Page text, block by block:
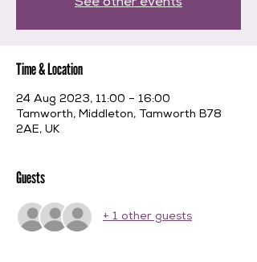
See other events
Time & Location
24 Aug 2023, 11:00 – 16:00
Tamworth, Middleton, Tamworth B78
2AE, UK
Guests
+ 1 other guests